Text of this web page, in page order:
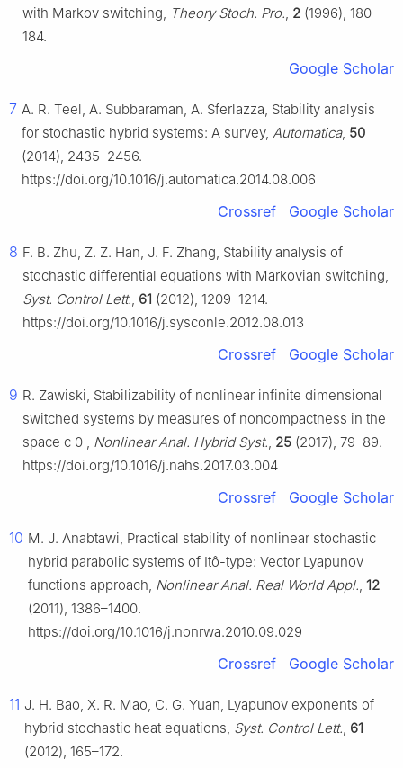
with Markov switching, Theory Stoch. Pro., 2 (1996), 180–
184.
Google Scholar
7 A. R. Teel, A. Subbaraman, A. Sferlazza, Stability analysis
for stochastic hybrid systems: A survey, Automatica, 50
(2014), 2435–2456.
https://doi.org/10.1016/j.automatica.2014.08.006
Crossref Google Scholar
8 F. B. Zhu, Z. Z. Han, J. F. Zhang, Stability analysis of
stochastic differential equations with Markovian switching,
Syst. Control Lett., 61 (2012), 1209–1214.
https://doi.org/10.1016/j.sysconle.2012.08.013
Crossref Google Scholar
9 R. Zawiski, Stabilizability of nonlinear infinite dimensional
switched systems by measures of noncompactness in the
space c 0 , Nonlinear Anal. Hybrid Syst., 25 (2017), 79–89.
https://doi.org/10.1016/j.nahs.2017.03.004
Crossref Google Scholar
10 M. J. Anabtawi, Practical stability of nonlinear stochastic
hybrid parabolic systems of Itô-type: Vector Lyapunov
functions approach, Nonlinear Anal. Real World Appl., 12
(2011), 1386–1400.
https://doi.org/10.1016/j.nonrwa.2010.09.029
Crossref Google Scholar
11 J. H. Bao, X. R. Mao, C. G. Yuan, Lyapunov exponents of
hybrid stochastic heat equations, Syst. Control Lett., 61
(2012), 165–172.